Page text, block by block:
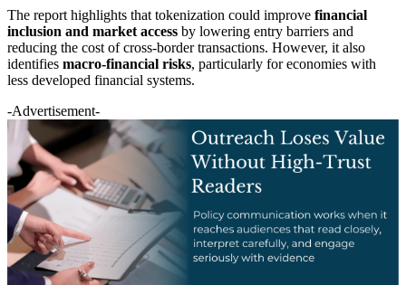
The report highlights that tokenization could improve financial
inclusion and market access by lowering entry barriers and
reducing the cost of cross-border transactions. However, it also
identifies macro-financial risks, particularly for economies with
less developed financial systems.
-Advertisement-